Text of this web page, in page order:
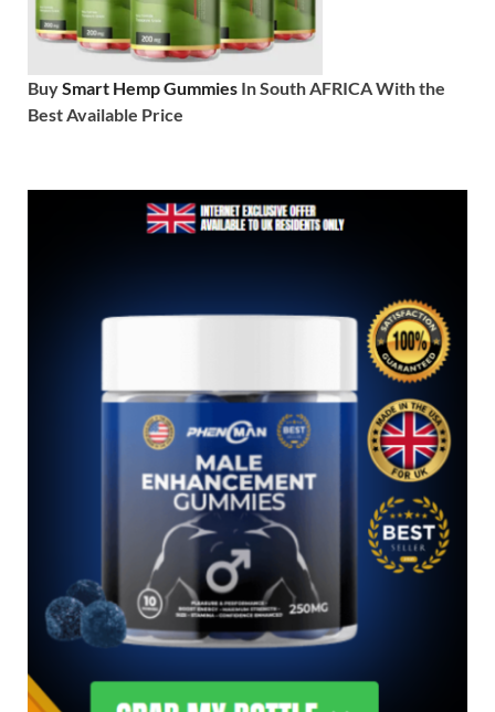
BuySmart Hemp Gummies In South AFRICA With the
Best Available Price